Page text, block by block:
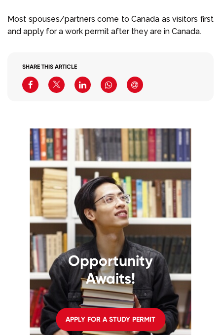
Most spouses/partners come to Canada as visitors first
and apply for a work permit after they are in Canada.
SHARE THIS ARTICLE
Opportunity
Awaits!
APPLY FOR A STUDY PERMIT